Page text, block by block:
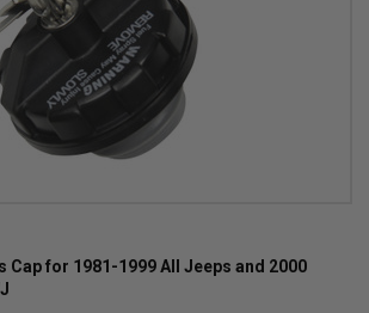
Cap for 1981-1999 All Jeeps and 2000